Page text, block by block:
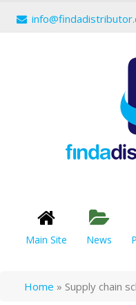
Main Site News
Home » Supply chain